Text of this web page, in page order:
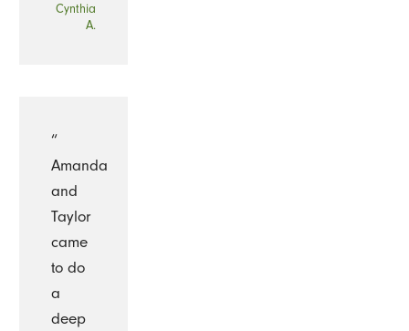
Cynthia
A.
“
Amanda
and
Taylor
came
to do
a
deep